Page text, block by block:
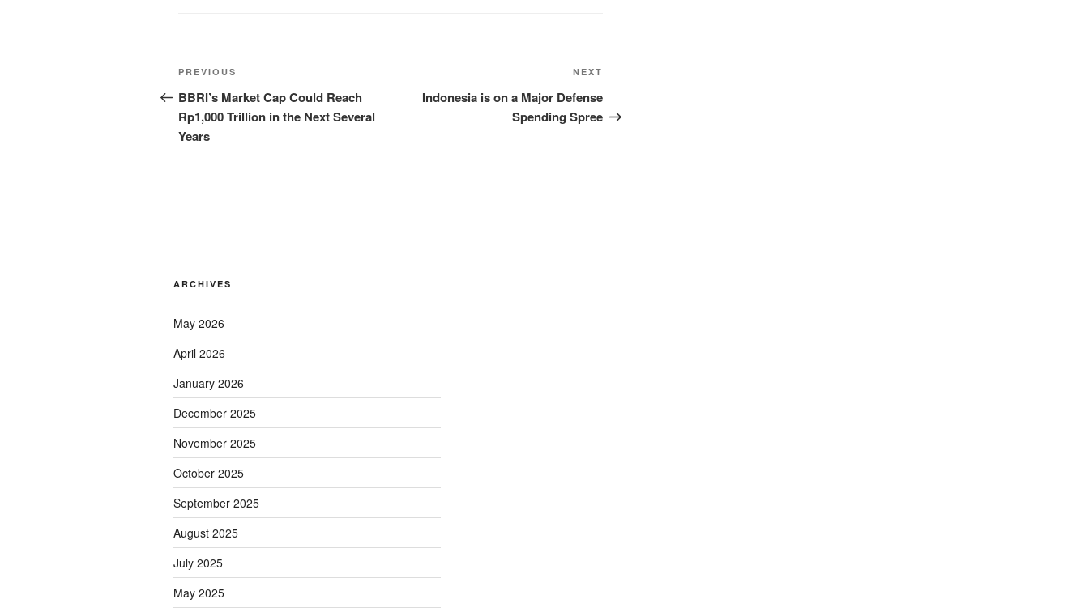
PREVIOUS
BBRI’s Market Cap Could Reach
Rp1,000 Trillion in the Next Several
Years
NEXT
Indonesia is on a Major Defense
Spending Spree
ARCHIVES
May 2026
April 2026
January 2026
December 2025
November 2025
October 2025
September 2025
August 2025
July 2025
May 2025